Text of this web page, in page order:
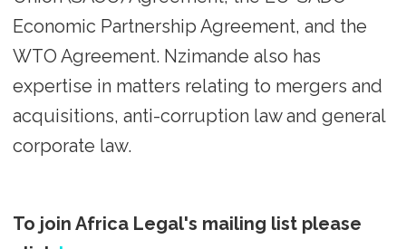
Economic Partnership Agreement, and the
WTO Agreement. Nzimande also has
expertise in matters relating to mergers and
acquisitions, anti-corruption law and general
corporate law.
To join Africa Legal's mailing list please